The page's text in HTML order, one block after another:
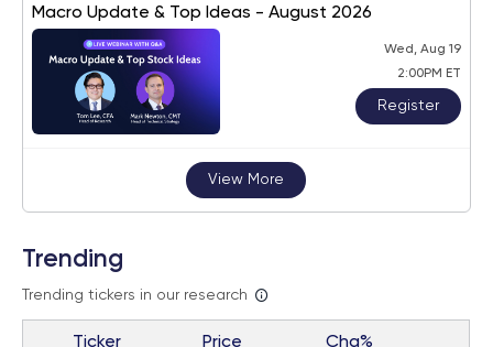
Macro Update & Top Ideas - August 2026
Wed, Aug 19
2:00PM ET
Register
View More
Trending
Trending tickers in our research
Ticker Price Chg%